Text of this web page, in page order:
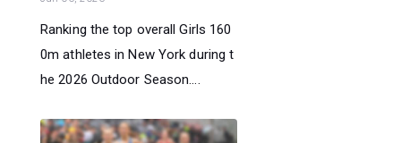
Ranking the top overall Girls 160
0m athletes in New York during t
he 2026 Outdoor Season....